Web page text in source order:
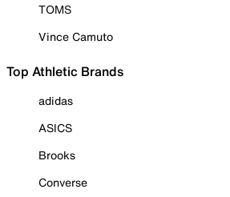
TOMS
Vince Camuto
Top Athletic Brands
adidas
ASICS
Brooks
Converse